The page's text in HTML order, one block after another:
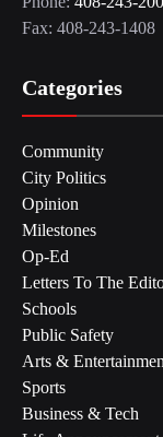
Fax: 408-243-1408
Categories
Community
City Politics
Opinion
Milestones
Op-Ed
Letters To The
Schools
Public Safety
Arts &
Sports
Business & Tech